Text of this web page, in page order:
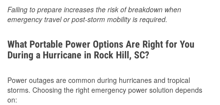
Failing to prepare increases the risk of breakdown when
emergency travel or post-storm mobility is required.
What Portable Power Options Are Right for You
During a Hurricane in Rock Hill, SC?
Power outages are common during hurricanes and tropical
storms. Choosing the right emergency power solution depends
on: